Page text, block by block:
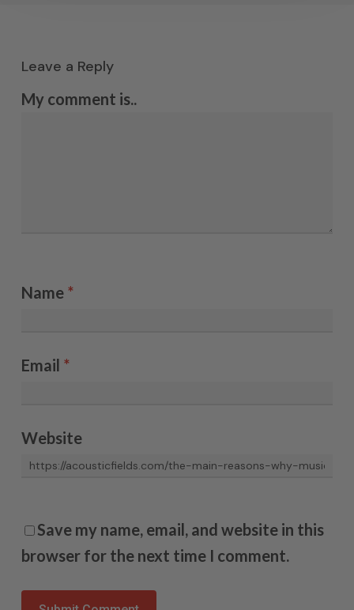
Leave a Reply
My comment is..
Name *
Email *
Website
Save my name, email, and website in this
browser for the next time I comment.